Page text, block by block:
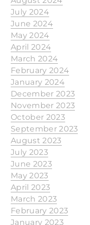
July 2024
June 2024
May 2024
April 2024
March 2024
February 2024
January 2024
December 2023
November 2023
October 2023
September 2023
August 2023
July 2023
June 2023
May 2023
April 2023
March 2023
February 2023
January 2023